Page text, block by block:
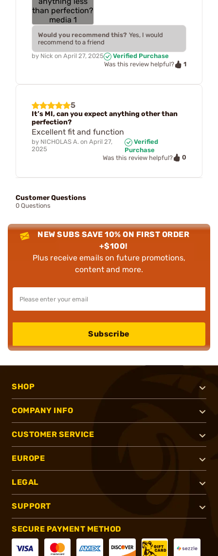
Would you recommend this? Yes, I would
recommend to a friend
by Nick on April 27, 2025
Verified Purchase
Was this review helpful?
1
5
It’s MI, can you expect anything other than
perfection?
Excellent fit and function
by NICHOLAS A. on April 27,
2025
Verified
Purchase
Was this review helpful?
0
Customer Questions
0 Questions
NEW SUBS SAVE 10% ON FIRST ORDER
+$100!
Plus receive emails on future promotions,
content and more.
Subscribe
SHOP
COMPANY INFO
CUSTOMER SERVICE
EUROPE
LEGAL
SUPPORT
SECURE PAYMENT METHOD